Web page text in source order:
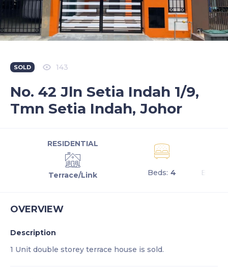
SOLD 143
No. 42 Jln Setia Indah 1/9,
Tmn Setia Indah, Johor
RESIDENTIAL
Terrace/Link Beds: 4 Baths:
OVERVIEW
Description
1 Unit double storey terrace house is sold.